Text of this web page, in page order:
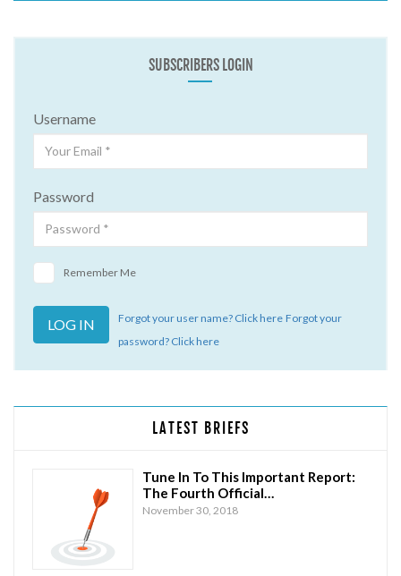
SUBSCRIBERS LOGIN
Username
Password
Remember Me
Forgot your user name? Click here Forgot your
password? Click here
LATEST BRIEFS
Tune In To This Important Report:
The Fourth Official…
November 30, 2018